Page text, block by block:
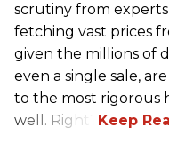
scrutiny from
fetching vast prices
given the millions of
even a single sale,
to the most rigorous
well. Right?